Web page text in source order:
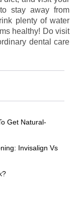
stay away from
plenty of water
healthy! Do visit
dental care
Get Natural-
Invisalign Vs